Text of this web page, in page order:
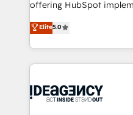
- Dashboards, lifecycle
nurturing sequences. -
Marketing, Sales,
Ongoing optimization,
scalable retainers. Let’s make HubSpot your most
drive results.
offering HubSpot
automation, CRM and
architecture, sales
lead scoring and
Salesforce and integrated
Generative Engine
Elite5.0